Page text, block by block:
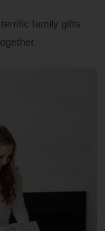
family gifts